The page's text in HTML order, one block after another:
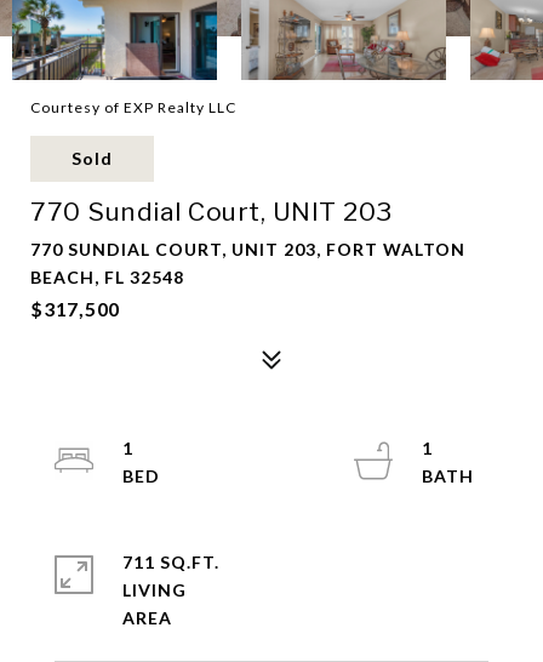
Courtesy of EXP Realty LLC
Sold
770 Sundial Court, UNIT 203
770 SUNDIAL COURT, UNIT 203, FORT WALTON
BEACH, FL 32548
$317,500
1
1
711 SQ.FT.
LIVING